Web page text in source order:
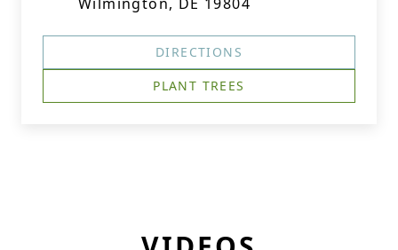
DIRECTIONS
PLANT TREES